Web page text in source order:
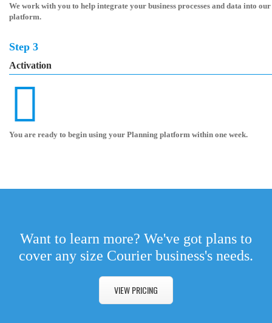
We work with you to help integrate your business processes and data into our
platform.
Step 3
Activation
You are ready to begin using your Planning platform within one week.
Want to learn more? We've got plans to
cover any size Courier business's needs.
VIEW PRICING